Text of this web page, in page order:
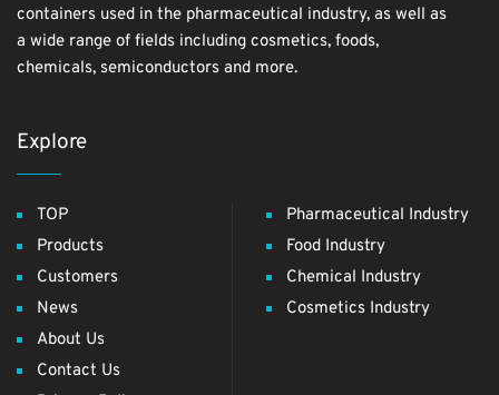
containers used in the pharmaceutical industry, as well as
a wide range of fields including cosmetics, foods,
chemicals, semiconductors and more.
Explore
TOP
Products
Customers
News
About Us
Contact Us
Pharmaceutical Industry
Food Industry
Chemical Industry
Cosmetics Industry